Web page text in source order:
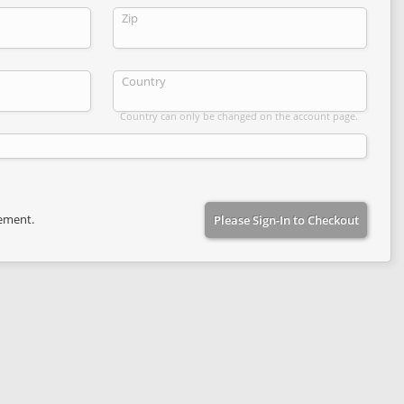
Zip
Country
Country can only be changed on the account page.
Please Sign-In to Checkout